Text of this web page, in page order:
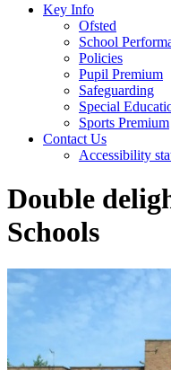
Key Info
Ofsted
School
Policies
Pupil Premium
Safeguarding
Special
Sports Premium
Contact Us
Accessibility
Double
Schools